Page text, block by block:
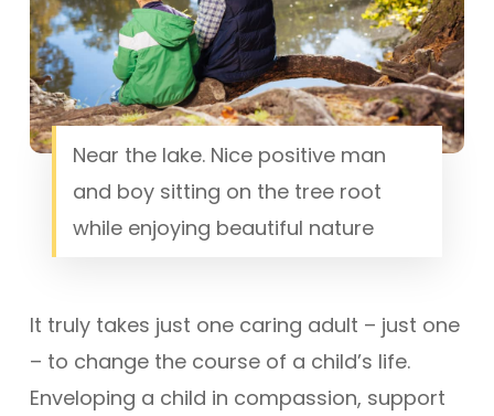
Near the lake. Nice positive man
and boy sitting on the tree root
while enjoying beautiful nature
It truly takes just one caring adult – just one
– to change the course of a child’s life.
Enveloping a child in compassion, support